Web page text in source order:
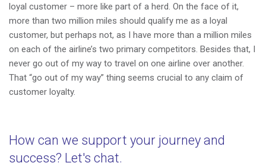
loyal customer – more like part of a herd. On the face of it,
more than two million miles should qualify me as a loyal
customer, but perhaps not, as I have more than a million miles
on each of the airline’s two primary competitors. Besides that, I
never go out of my way to travel on one airline over another.
That “go out of my way” thing seems crucial to any claim of
customer loyalty.
How can we support your journey and
success? Let's chat.